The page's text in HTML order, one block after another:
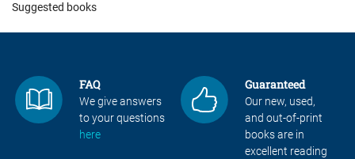
Suggested books
FAQ
We give answers
to your questions
here
Guaranteed
Our new, used,
and out-of-print
books are in
excellent reading